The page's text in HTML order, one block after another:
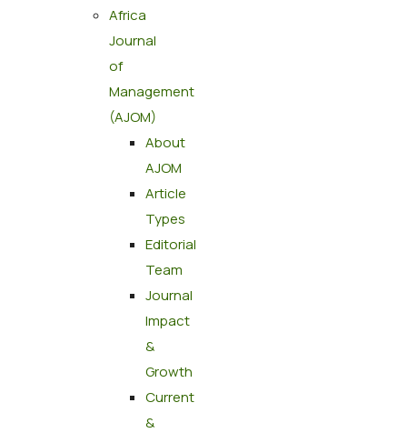
Africa
Journal
of
Management
(AJOM)
About
AJOM
Article
Types
Editorial
Team
Journal
Impact
&
Growth
Current
&